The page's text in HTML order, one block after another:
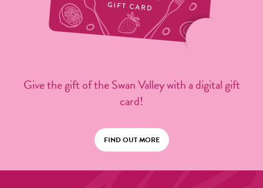
Give the gift of the Swan Valley with a digital gift
card!
FIND OUT MORE